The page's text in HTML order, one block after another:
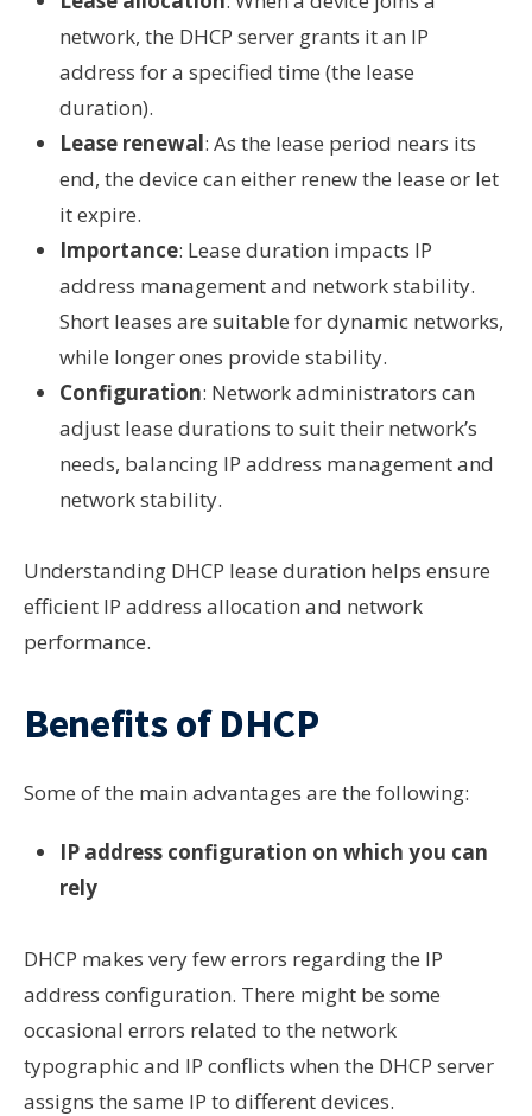
network, the DHCP server grants it an IP
address for a specified time (the lease
duration).
Lease renewal: As the lease period nears its
end, the device can either renew the lease or let
it expire.
Importance: Lease duration impacts IP
address management and network stability.
Short leases are suitable for dynamic networks,
while longer ones provide stability.
Configuration: Network administrators can
adjust lease durations to suit their network’s
needs, balancing IP address management and
network stability.
Understanding DHCP lease duration helps ensure
efficient IP address allocation and network
performance.
Benefits of DHCP
Some of the main advantages are the following:
IP address configuration on which you can
rely
DHCP makes very few errors regarding the IP
address configuration. There might be some
occasional errors related to the network
typographic and IP conflicts when the DHCP server
assigns the same IP to different devices.